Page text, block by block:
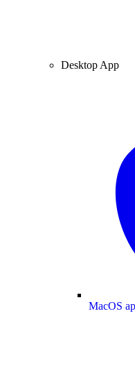
Desktop App
MacOS